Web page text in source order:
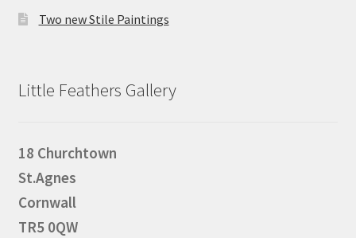
Two new Stile Paintings
Little Feathers Gallery
18 Churchtown
St.Agnes
Cornwall
TR5 0QW